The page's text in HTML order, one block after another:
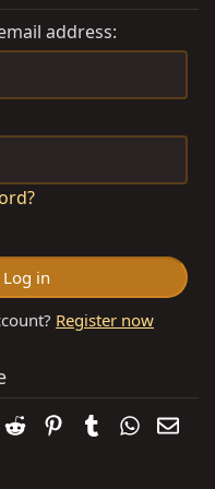
address
Log in
Register now
Reddit PinterestTumblr